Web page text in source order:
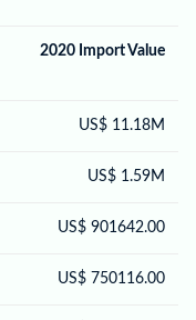
2020 Import Value
US$ 11.18M
US$ 1.59M
US$ 901642.00
US$ 750116.00